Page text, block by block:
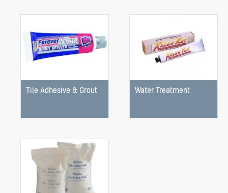
Tile Adhesive & Grout Water Treatment